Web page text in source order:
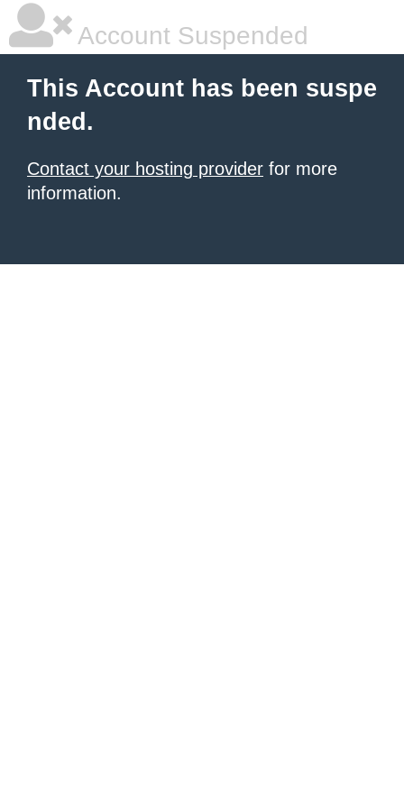
Account Suspended
This Account has been suspe
nded.
Contact your hosting provider for more
information.